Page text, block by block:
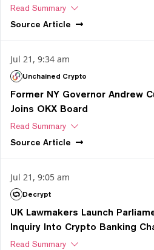
Read Summary
Source Article
Jul 21, 9:34 am
Unchained Crypto
Former NY Governor Andrew
Joins OKX Board
Read Summary
Source Article
Jul 21, 9:05 am
Decrypt
UK Lawmakers Launch
Inquiry Into Crypto Banking
Read Summary